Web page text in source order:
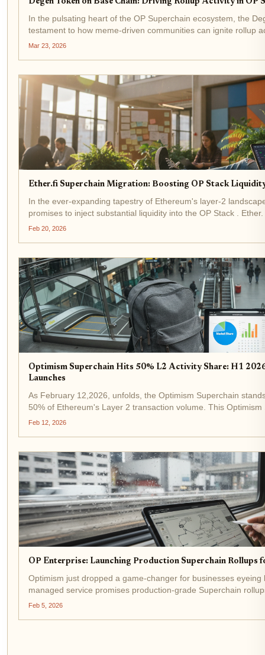
In the pulsating heart of the OP Superchain ecosystem, the
testament to how meme-driven communities can ignite rollup
forward. Trading at precisely $0.000740 with a...
Mar 23, 2026
Ether.fi Superchain Migration: Boosting OP Stack
In the ever-expanding tapestry of Ethereum's layer-2
promises to inject substantial liquidity into the OP Stack .
non-custodial crypto cards, is...
Feb 20, 2026
Optimism Superchain Hits 50% L2 Activity Share: H1
Launches
As February 12,2026, unfolds, the Optimism Superchain
50% of Ethereum's Layer 2 transaction volume. This
raw activity but a maturing ecosystem...
Feb 12, 2026
OP Enterprise: Launching Production Superchain Rollups
Optimism just dropped a game-changer for businesses
managed service promises production-grade Superchain
more wrestling with complex...
Feb 5, 2026